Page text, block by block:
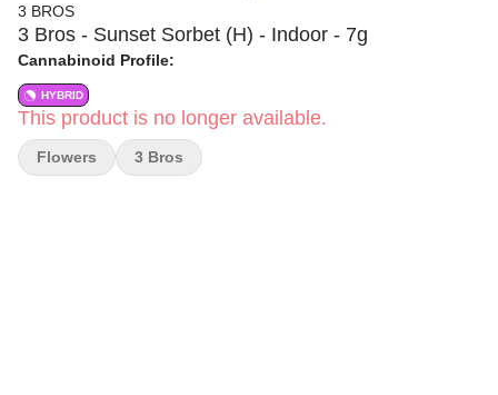
3 BROS
3 Bros - Sunset Sorbet (H) - Indoor - 7g
Cannabinoid Profile:
HYBRID
This product is no longer available.
Flowers 3 Bros